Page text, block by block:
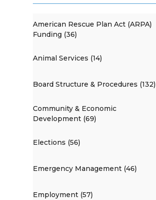
American Rescue Plan Act (ARPA)
Funding (36)
Animal Services (14)
Board Structure & Procedures (132)
Community & Economic
Development (69)
Elections (56)
Emergency Management (46)
Employment (57)